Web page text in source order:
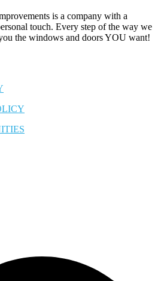
is a company with a
touch. Every step of the way we
the windows and doors YOU want!